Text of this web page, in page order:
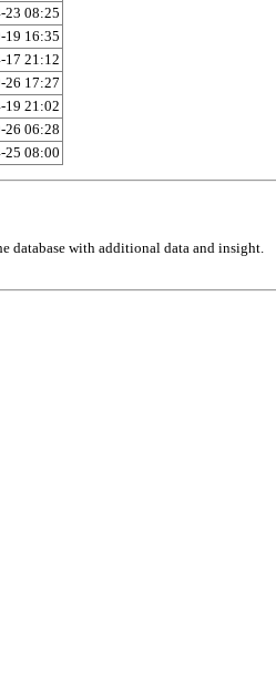
23 08:25
19 16:35
17 21:12
26 17:27
19 21:02
26 06:28
25 08:00
database with additional data and insight.